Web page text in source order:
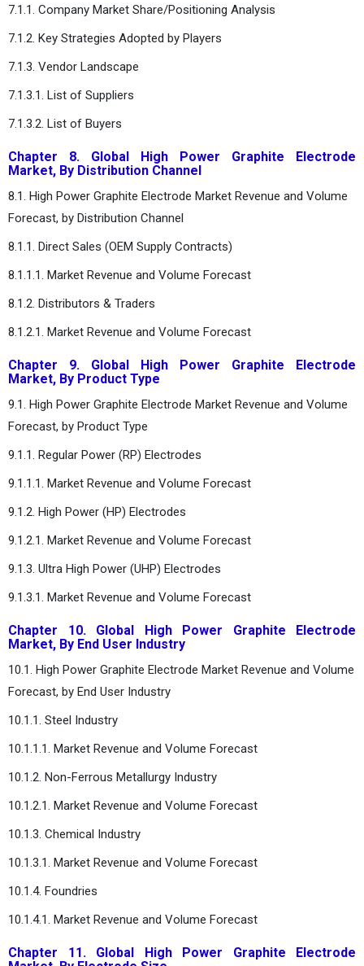
7.1.1. Company Market Share/Positioning Analysis
7.1.2. Key Strategies Adopted by Players
7.1.3. Vendor Landscape
7.1.3.1. List of Suppliers
7.1.3.2. List of Buyers
Chapter 8. Global High Power Graphite Electrode
Market, By Distribution Channel
8.1. High Power Graphite Electrode Market Revenue and Volume
Forecast, by Distribution Channel
8.1.1. Direct Sales (OEM Supply Contracts)
8.1.1.1. Market Revenue and Volume Forecast
8.1.2. Distributors & Traders
8.1.2.1. Market Revenue and Volume Forecast
Chapter 9. Global High Power Graphite Electrode
Market, By Product Type
9.1. High Power Graphite Electrode Market Revenue and Volume
Forecast, by Product Type
9.1.1. Regular Power (RP) Electrodes
9.1.1.1. Market Revenue and Volume Forecast
9.1.2. High Power (HP) Electrodes
9.1.2.1. Market Revenue and Volume Forecast
9.1.3. Ultra High Power (UHP) Electrodes
9.1.3.1. Market Revenue and Volume Forecast
Chapter 10. Global High Power Graphite Electrode
Market, By End User Industry
10.1. High Power Graphite Electrode Market Revenue and Volume
Forecast, by End User Industry
10.1.1. Steel Industry
10.1.1.1. Market Revenue and Volume Forecast
10.1.2. Non-Ferrous Metallurgy Industry
10.1.2.1. Market Revenue and Volume Forecast
10.1.3. Chemical Industry
10.1.3.1. Market Revenue and Volume Forecast
10.1.4. Foundries
10.1.4.1. Market Revenue and Volume Forecast
Chapter 11. Global High Power Graphite Electrode